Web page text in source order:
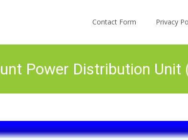
Contact Form
Privacy
Power Distribution Unit